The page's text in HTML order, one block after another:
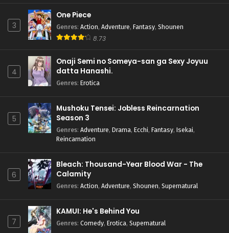
3
One Piece
Genres: Action, Adventure, Fantasy, Shounen
8.73
4
Onaji Semi no Someya-san ga Sexy Joyuu
datta Hanashi.
Genres: Erotica
5
Mushoku Tensei: Jobless Reincarnation
Season 3
Genres: Adventure, Drama, Ecchi, Fantasy, Isekai,
Reincarnation
6
Bleach: Thousand-Year Blood War - The
Calamity
Genres: Action, Adventure, Shounen, Supernatural
7
KAMUI: He's Behind You
Genres: Comedy, Erotica, Supernatural